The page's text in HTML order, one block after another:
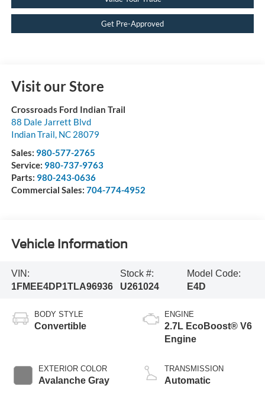
Get Pre-Approved
Visit our Store
Crossroads Ford Indian Trail
88 Dale Jarrett Blvd
Indian Trail, NC 28079
Sales: 980-577-2765
Service: 980-737-9763
Parts: 980-243-0636
Commercial Sales: 704-774-4952
Vehicle Information
VIN:
1FMEE4DP1TLA96936
Stock #:
U261024
Model Code:
E4D
BODY STYLE
Convertible
EXTERIOR COLOR
Avalanche Gray
ENGINE
2.7L EcoBoost® V6
Engine
TRANSMISSION
Automatic